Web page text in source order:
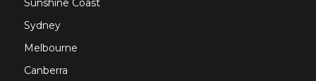
Sunshine Coast
Sydney
Melbourne
Canberra